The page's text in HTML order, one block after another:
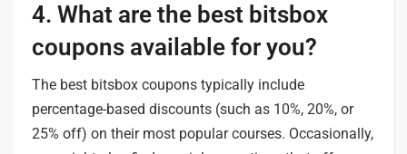
4. What are the best bitsbox
coupons available for you?
The best bitsbox coupons typically include
percentage-based discounts (such as 10%, 20%, or
25% off) on their most popular courses. Occasionally,